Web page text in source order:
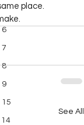
6
7
8
9
15
14
place.
See All